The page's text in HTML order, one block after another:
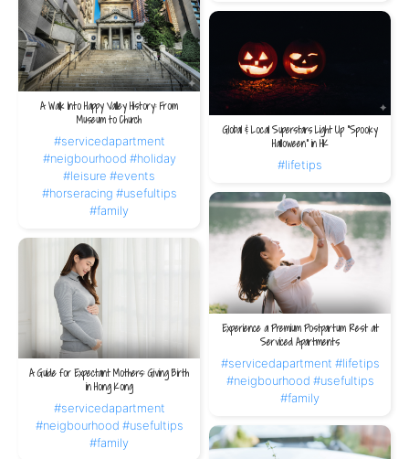
A Walk Into Happy Valley History: From
Museum to Church
#servicedapartment
#neigbourhood #holiday
#leisure #events
#horseracing #usefultips
#family
Global & Local Superstars Light Up “Spooky
Halloween” in HK
#lifetips
Experience a Premium Postpartum Rest at
Serviced Apartments
#servicedapartment #lifetips
#neigbourhood #usefultips
#family
A Guide for Expectant Mothers: Giving Birth
in Hong Kong
#servicedapartment
#neigbourhood #usefultips
#family